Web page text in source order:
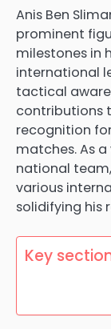
Anis Ben
prominent
milestones in
international
tactical
contributions
recognition
matches. As
national
various
solidifying his
Key